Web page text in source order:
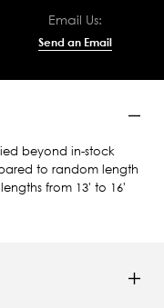
Email Us:
Send an Email
beyond in-stock
to random length
from 13' to 16'